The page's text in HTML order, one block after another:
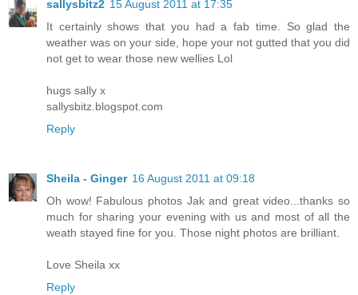
sallysbitz2 15 August 2011 at 17:35
It certainly shows that you had a fab time. So glad the
weather was on your side, hope your not gutted that you did
not get to wear those new wellies Lol
hugs sally x
sallysbitz.blogspot.com
Reply
Sheila - Ginger 16 August 2011 at 09:18
Oh wow! Fabulous photos Jak and great video...thanks so
much for sharing your evening with us and most of all the
weath stayed fine for you. Those night photos are brilliant.
Love Sheila xx
Reply